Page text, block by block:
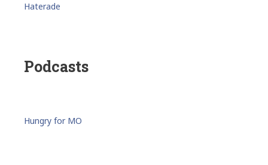
Haterade
Podcasts
Hungry for MO